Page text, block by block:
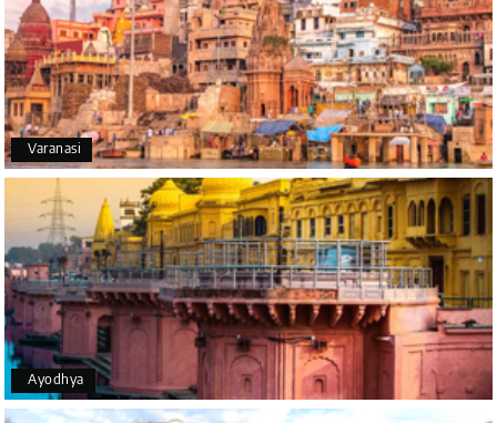
was excellent, the driver was very knowledgeable,
and the hotel was outstanding.
S SHIVANAND PATIL
Madurai
16th Jul 2026
The trip was amazing, and I am thankful to My
Holiday Happiness for organizing it so well. From
the moment of pickup to the drop-off, everything
was seamless. The rooms were fantastic, and the
driver was very kind and coordinated with us
throughout the journey.
Varanasi
Ayodhya